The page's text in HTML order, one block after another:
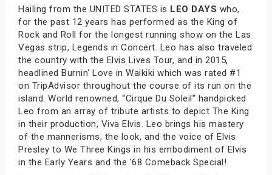
Hailing from the UNITED STATES is LEO DAYS who,
for the past 12 years has performed as the King of
Rock and Roll for the longest running show on the Las
Vegas strip, Legends in Concert. Leo has also traveled
the country with the Elvis Lives Tour, and in 2015,
headlined Burnin' Love in Waikiki which was rated #1
on TripAdvisor throughout the course of its run on the
island. World renowned, “Cirque Du Soleil” handpicked
Leo from an array of tribute artists to depict The King
in their production, Viva Elvis. Leo brings his mastery
of the mannerisms, the look, and the voice of Elvis
Presley to We Three Kings in his embodiment of Elvis
in the Early Years and the '68 Comeback Special!